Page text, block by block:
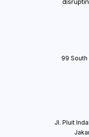
99
Jl. Pluit